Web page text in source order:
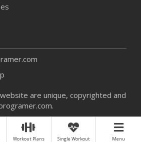
are unique, copyrighted and
- All Rights Reserved -Sitemap
Workout Plans Single Workout Menu